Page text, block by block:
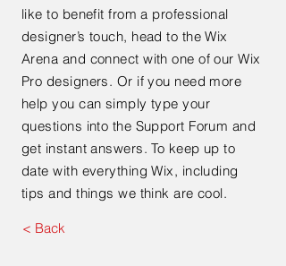
like to benefit from a professional
designer’s touch, head to the Wix
Arena and connect with one of our Wix
Pro designers. Or if you need more
help you can simply type your
questions into the Support Forum and
get instant answers. To keep up to
date with everything Wix, including
tips and things we think are cool.
< Back